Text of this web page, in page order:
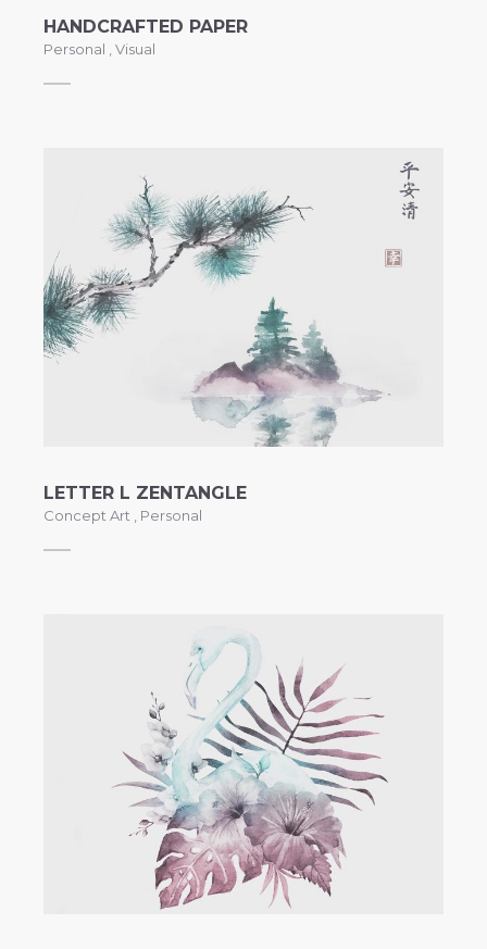
HANDCRAFTED PAPER
Personal Visual
LETTER L ZENTANGLE
Concept Art , Personal